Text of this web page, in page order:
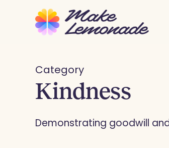
Category
Kindness
Demonstrating goodwill